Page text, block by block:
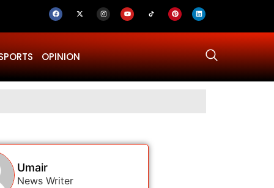
OPINION
Umair
News Writer